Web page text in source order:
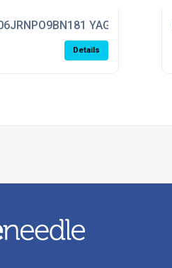
YAGEO
Details